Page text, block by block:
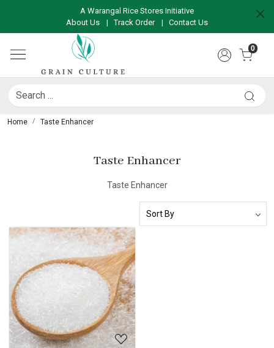
A Warangal Rice Stores Initiative
About Us
|Track Order | Contact Us
0
Home Taste Enhancer
Taste Enhancer
Taste Enhancer
Loading...